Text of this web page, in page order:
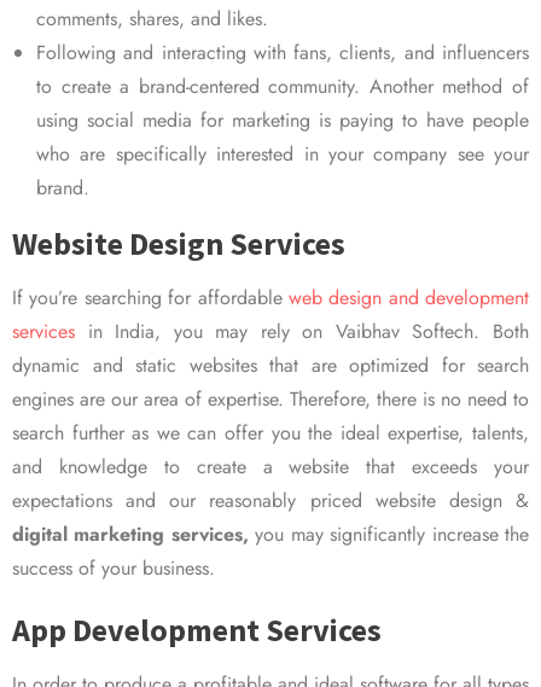
comments, shares, and likes.
Following and interacting with fans, clients, and influencers
to create a brand-centered community. Another method of
using social media for marketing is paying to have people
who are specifically interested in your company see your
brand.
Website Design Services
If you’re searching for affordable web design and development
services in India, you may rely on Vaibhav Softech. Both
dynamic and static websites that are optimized for search
engines are our area of expertise. Therefore, there is no need to
search further as we can offer you the ideal expertise, talents,
and knowledge to create a website that exceeds your
expectations and our reasonably priced website design &
digital marketing services, you may significantly increase the
success of your business.
App Development Services